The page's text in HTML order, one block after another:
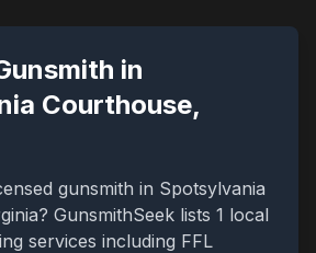
in
Courthouse,
gunsmith in Spotsylvania
? GunsmithSeek lists 1 local
services including FFL